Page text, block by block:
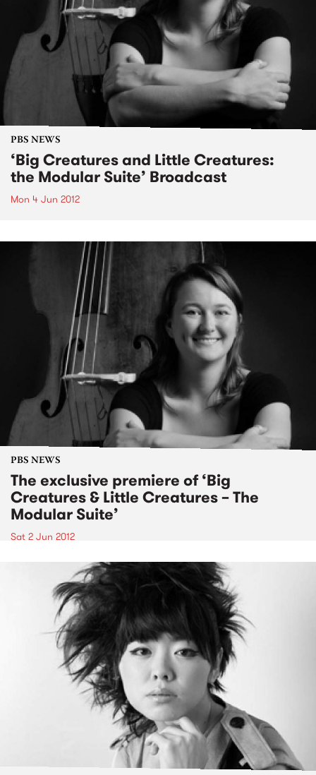
PBS NEWS
‘Big Creatures and Little Creatures:
the Modular Suite’ Broadcast
Mon 4 Jun 2012
PBS NEWS
The exclusive premiere of ‘Big
Creatures & Little Creatures – The
Modular Suite’
Sat 2 Jun 2012